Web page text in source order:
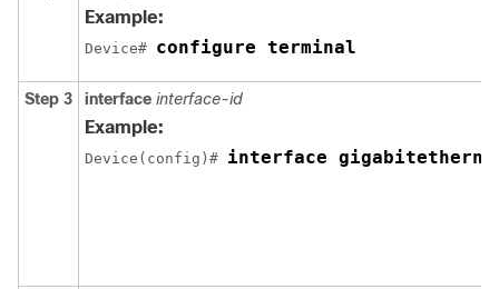
Example:
Device# configure terminal
Step 3 interface interface-id
Example:
Device(config)# interface